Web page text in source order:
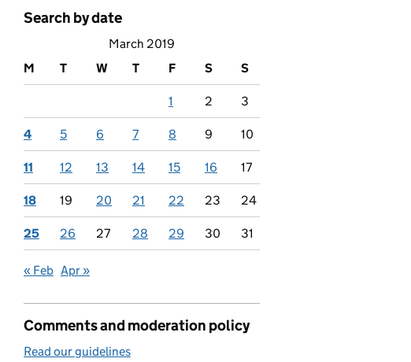
Search by date
March 2019
M
T W T F S S
1 2 3
4 5 6 7 8 9 10
11 12 13 14 15 16 17
18 19 20 21 22 23 24
25 26 27 28 29 30 31
« Feb Apr »
Comments and moderation policy
Read our guidelines